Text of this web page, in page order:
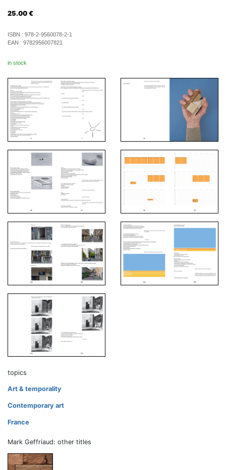
25.00 €
ISBN : 978-2-9560078-2-1
EAN : 9782956007821
in stock
topics
Art & temporality
Contemporary art
France
Mark Geffriaud: other titles